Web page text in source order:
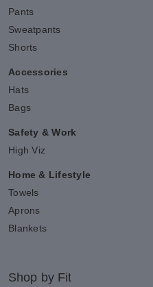
Pants
Sweatpants
Shorts
Accessories
Hats
Bags
Safety & Work
High Viz
Home & Lifestyle
Towels
Aprons
Blankets
Shop by Fit